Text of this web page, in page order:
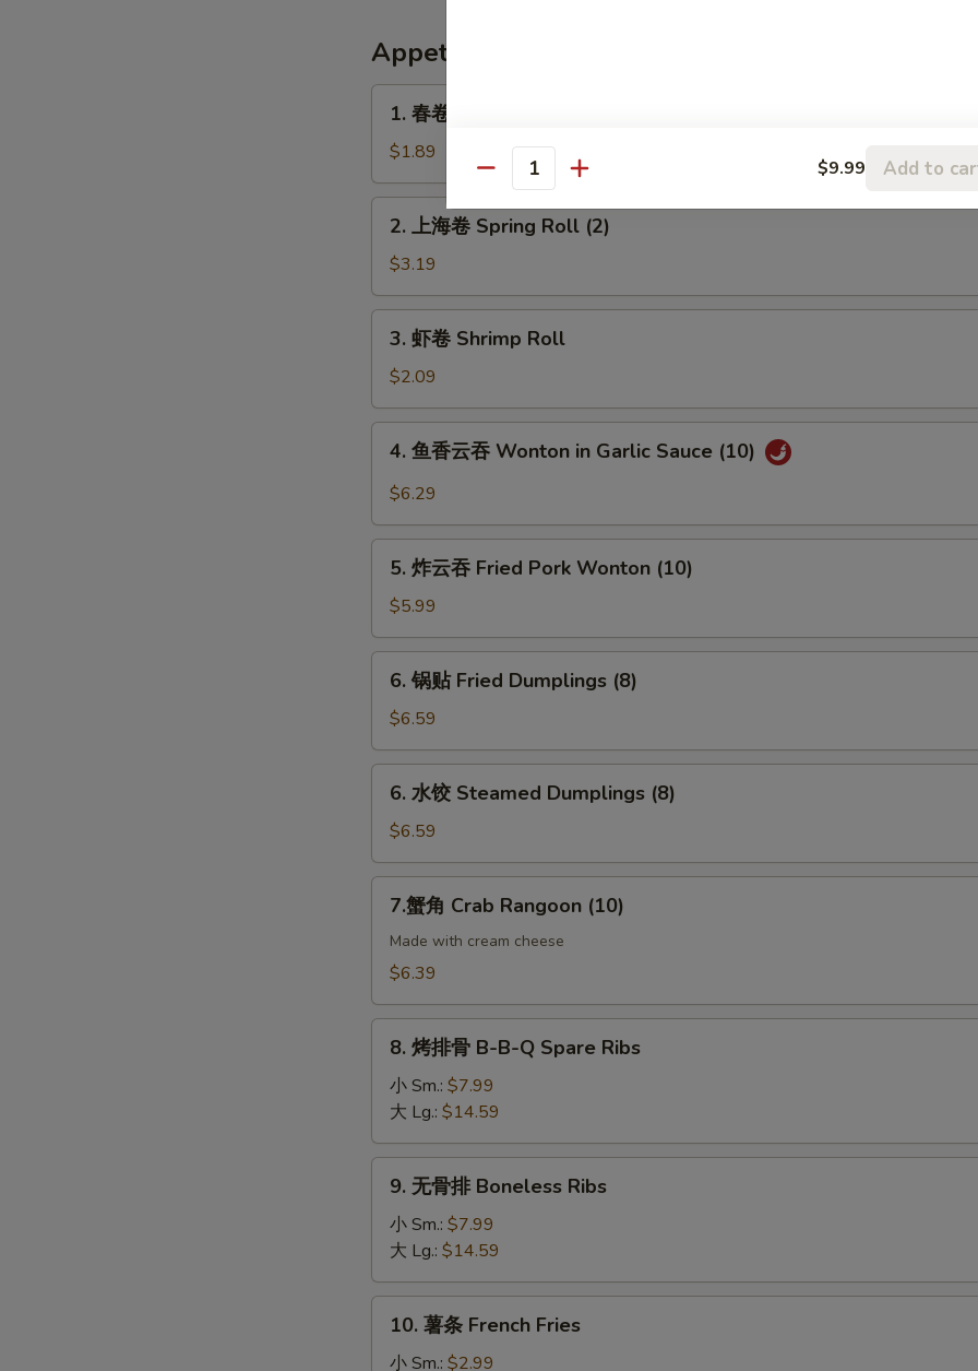
(4)
Appetizers
(鸡)
Egg
Roll
(Chicken)
1. 春卷 (鸡) Egg Roll (Chicken)
$1.89
卷
Spring
Roll
(2)
2. 上海卷 Spring Roll (2)
$3.19
Shrimp
Roll
3. 虾卷 Shrimp Roll
$2.09
吞
Wonton
Garlic
Sauce
(10)
4. 鱼香云吞 Wonton in Garlic Sauce (10)
$6.29
吞
Fried
Pork
Wonton
5. 炸云吞 Fried Pork Wonton (10)
$5.99
Fried
Dumplings
(8)
6. 锅贴 Fried Dumplings (8)
$6.59
Steamed
Dumplings
(8)
6. 水饺 Steamed Dumplings (8)
$6.59
Crab
(10)
7.蟹角 Crab Rangoon (10)
Made with cream cheese
$6.39
B-
B-
Spare
Ribs
8. 烤排骨 B-B-Q Spare Ribs
小 Sm.: $7.99
大 Lg.: $14.59
Boneless
Ribs
9. 无骨排 Boneless Ribs
小 Sm.: $7.99
大 Lg.: $14.59
10. 薯条 French Fries
小 Sm.: $2.99
Quantity $9.99 Add to